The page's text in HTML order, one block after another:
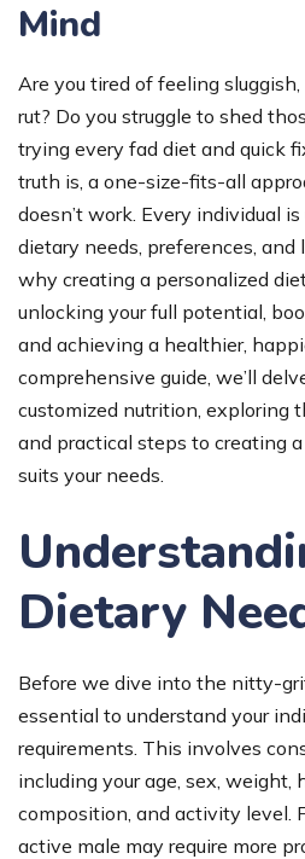
Mind
Are you tired of feeling
rut? Do you struggle to shed
trying every fad diet and quick
truth is, a one-size-fits-all
doesn’t work. Every individual
dietary needs, preferences, and
why creating a personalized
unlocking your full potential,
and achieving a healthier,
comprehensive guide, we’ll
customized nutrition, exploring
and practical steps to creating
suits your needs.
Dietary
Before we dive into the nitty-
essential to understand your
requirements. This involves
including your age, sex, weight,
composition, and activity level.
active male may require more